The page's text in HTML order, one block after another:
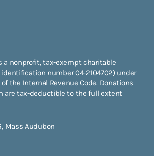
a nonprofit, tax-exempt charitable
number 04-2104702) under
the Internal Revenue Code. Donations
are tax-deductible to the full extent
Mass Audubon